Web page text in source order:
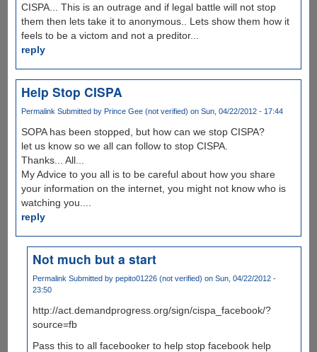
CISPA... This is an outrage and if legal battle will not stop
them then lets take it to anonymous.. Lets show them how it
feels to be a victom and not a preditor...
reply
Help Stop CISPA
Permalink Submitted by Prince Gee (not verified) on Sun, 04/22/2012 - 17:44
SOPA has been stopped, but how can we stop CISPA?
let us know so we all can follow to stop CISPA.
Thanks... All...
My Advice to you all is to be careful about how you share
your information on the internet, you might not know who is
watching you....
reply
Not much but a start
Permalink Submitted bypepito01226 (not verified) on Sun, 04/22/2012 -
23:50
http://act.demandprogress.org/sign/cispa_facebook/?
source=fb
Pass this to all facebooker to help stop facebook help